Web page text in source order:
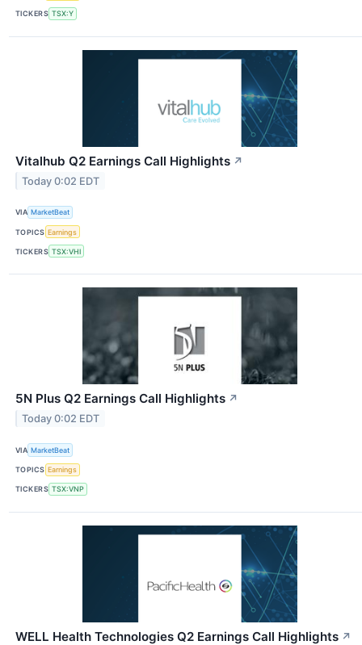
TICKERS TSX:Y
Vitalhub Q2 Earnings Call Highlights ↗
Today 0:02 EDT
VIA MarketBeat
TOPICS Earnings
TICKERS TSX:VHI
5N Plus Q2 Earnings Call Highlights ↗
Today 0:02 EDT
VIA MarketBeat
TOPICS Earnings
TICKERS TSX:VNP
WELL Health Technologies Q2 Earnings Call Highlights ↗